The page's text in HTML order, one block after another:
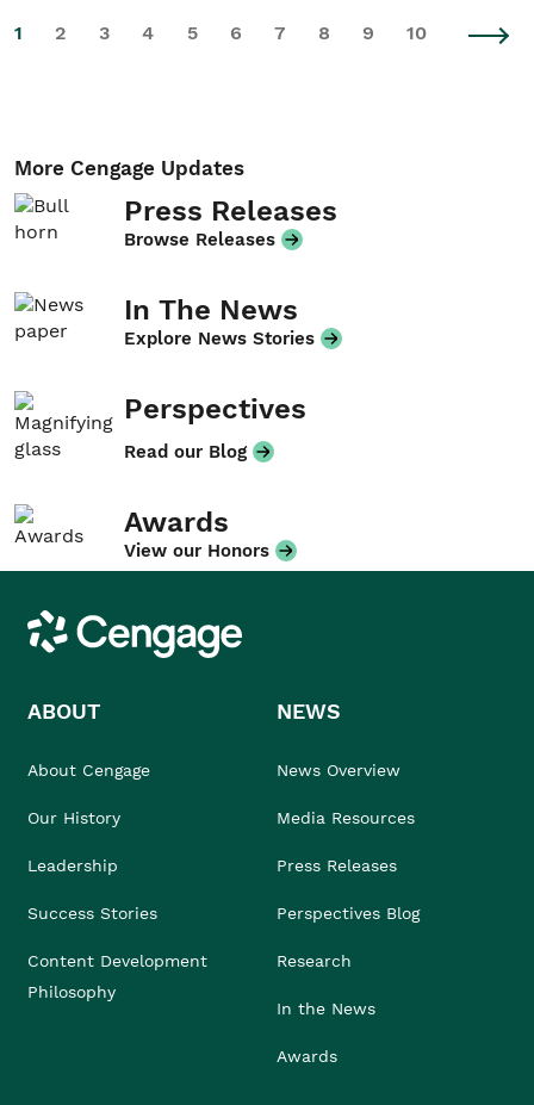
1 2 3 4 5 6 7 8 9 10
More Cengage Updates
Press Releases
Browse Releases
In The News
Explore News Stories
Perspectives
Read our Blog
Awards
View our Honors
Cengage
ABOUT
About Cengage
Our History
Leadership
Success Stories
Content Development
Philosophy
NEWS
News Overview
Media Resources
Press Releases
Perspectives Blog
Research
In the News
Awards